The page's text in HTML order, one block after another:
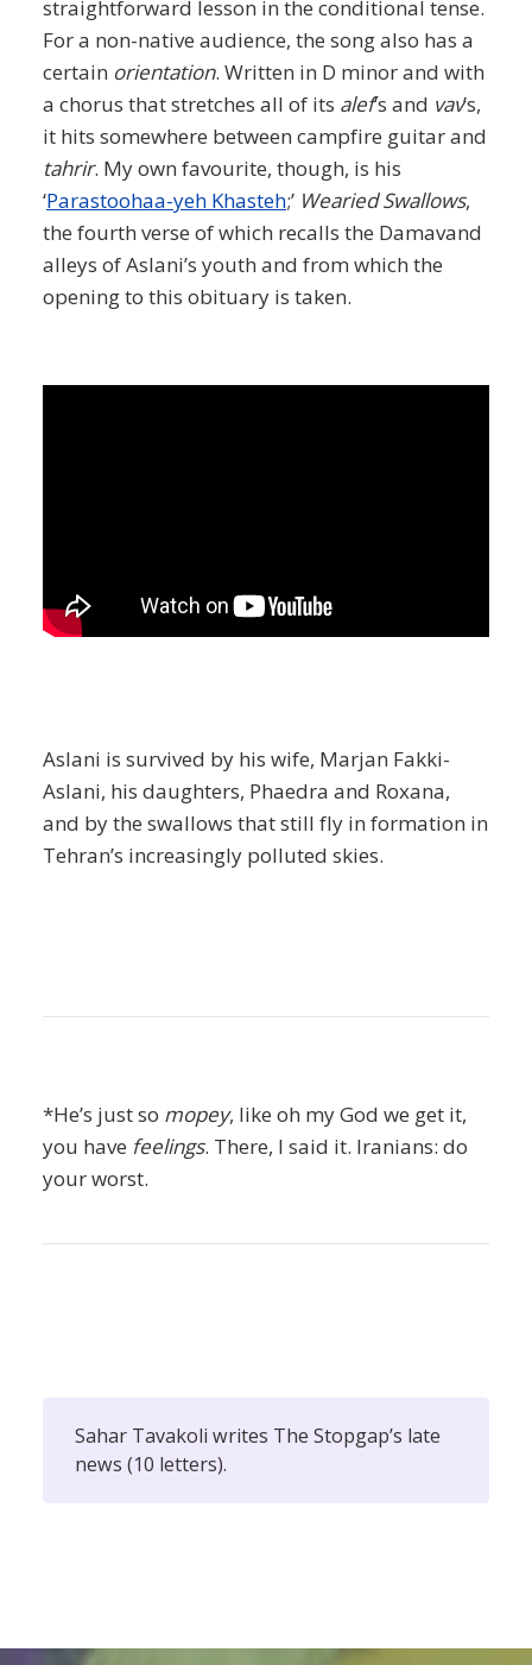
straightforward lesson in the conditional tense.
For a non-native audience, the song also has a
certain orientation. Written in D minor and with
a chorus that stretches all of its alef’s and vav’s,
it hits somewhere between campfire guitar and
tahrir. My own favourite, though, is his
‘Parastoohaa-yeh Khasteh;’ Wearied Swallows,
the fourth verse of which recalls the Damavand
alleys of Aslani’s youth and from which the
opening to this obituary is taken.
Aslani is survived by his wife, Marjan Fakki-
Aslani, his daughters, Phaedra and Roxana,
and by the swallows that still fly in formation in
Tehran’s increasingly polluted skies.
*He’s just so mopey, like oh my God we get it,
you have feelings. There, I said it. Iranians: do
your worst.
Sahar Tavakoli writes The Stopgap’s late
news (10 letters).